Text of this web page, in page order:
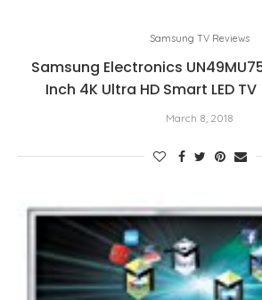
Samsung TV Reviews
Samsung Electronics
Inch 4K Ultra HD Smart LED
March 8, 2018